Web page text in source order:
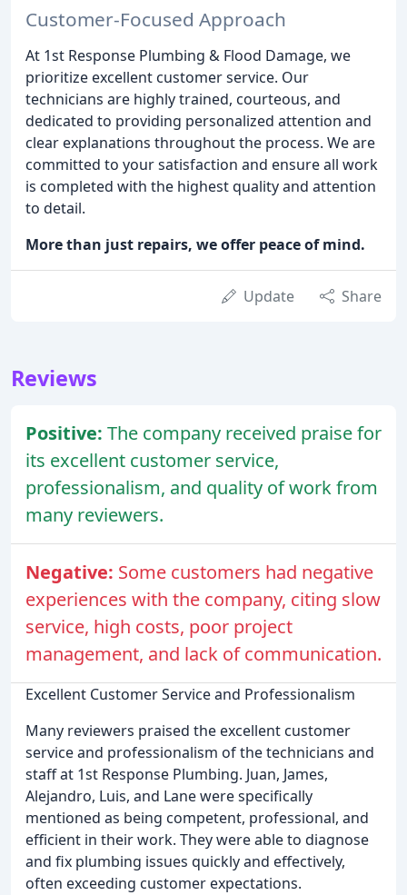
Customer-Focused Approach
At 1st Response Plumbing & Flood Damage, we
prioritize excellent customer service. Our
technicians are highly trained, courteous, and
dedicated to providing personalized attention and
clear explanations throughout the process. We are
committed to your satisfaction and ensure all work
is completed with the highest quality and attention
to detail.
More than just repairs, we offer peace of mind.
Update Share
Reviews
Positive: The company received praise for
its excellent customer service,
professionalism, and quality of work from
many reviewers.
Negative: Some customers had negative
experiences with the company, citing slow
service, high costs, poor project
management, and lack of communication.
Excellent Customer Service and Professionalism
Many reviewers praised the excellent customer
service and professionalism of the technicians and
staff at 1st Response Plumbing. Juan, James,
Alejandro, Luis, and Lane were specifically
mentioned as being competent, professional, and
efficient in their work. They were able to diagnose
and fix plumbing issues quickly and effectively,
often exceeding customer expectations.